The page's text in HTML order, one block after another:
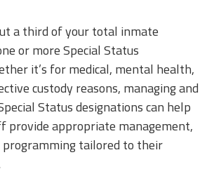
a third of your total inmate
or more Special Status
it’s for medical, mental health,
custody reasons, managing and
Status designations can help
provide appropriate management,
programming tailored to their